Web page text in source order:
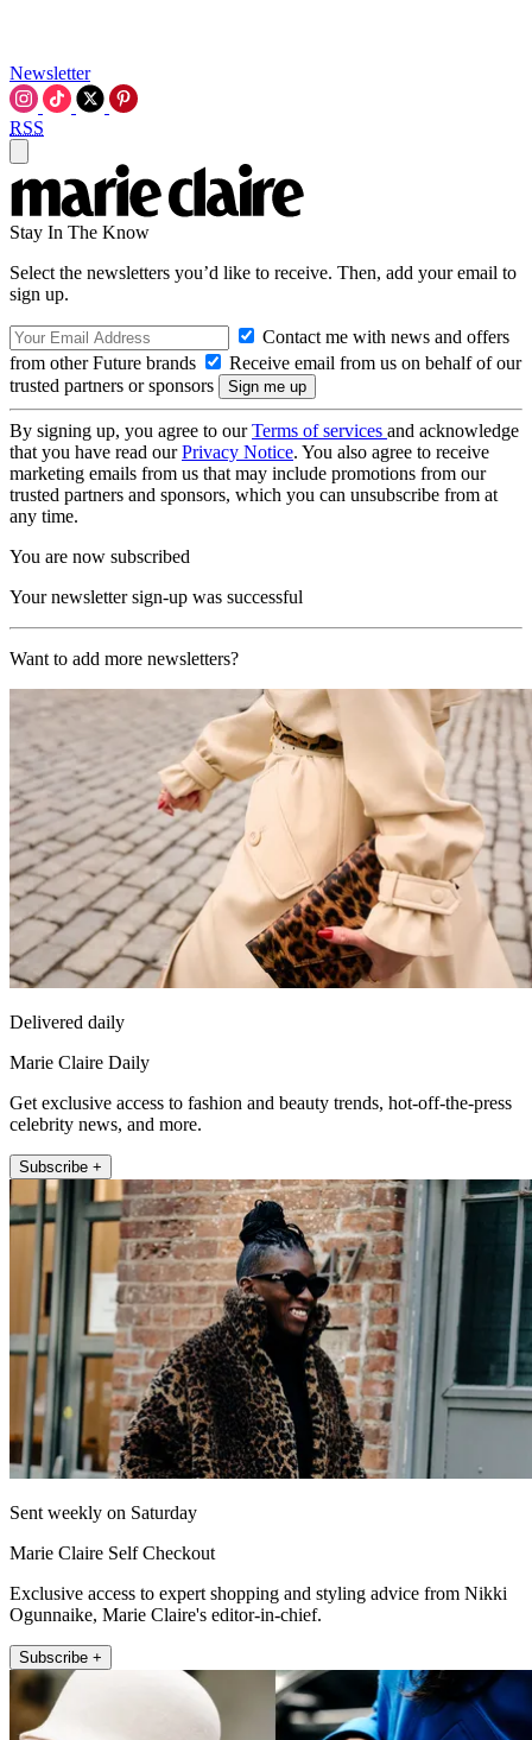
Newsletter
RSS
Stay In The Know
Select the newsletters you’d like to receive. Then, add your email to
sign up.
Contact me with news and offers
from other Future brands
Receive email from us on behalf of our
trusted partners or sponsors
By signing up, you agree to ourTerms of services and acknowledge
that you have read ourPrivacy Notice. You also agree to receive
marketing emails from us that may include promotions from our
trusted partners and sponsors, which you can unsubscribe from at
any time.
You are now subscribed
Your newsletter sign-up was successful
Want to add more newsletters?
Delivered daily
Marie Claire Daily
Get exclusive access to fashion and beauty trends, hot-off-the-press
celebrity news, and more.
Subscribe +
Sent weekly on Saturday
Marie Claire Self Checkout
Exclusive access to expert shopping and styling advice from Nikki
Ogunnaike, Marie Claire's editor-in-chief.
Subscribe +